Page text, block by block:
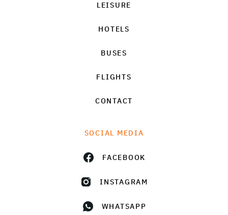
LEISURE
HOTELS
BUSES
FLIGHTS
CONTACT
SOCIAL MEDIA
FACEBOOK
INSTAGRAM
WHATSAPP